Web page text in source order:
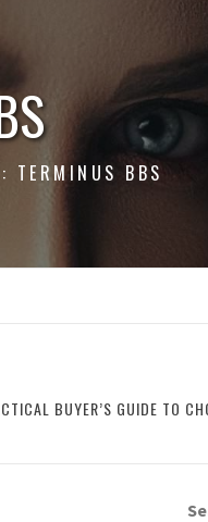
TERMINUS BBS
BUYER’S GUIDE TO